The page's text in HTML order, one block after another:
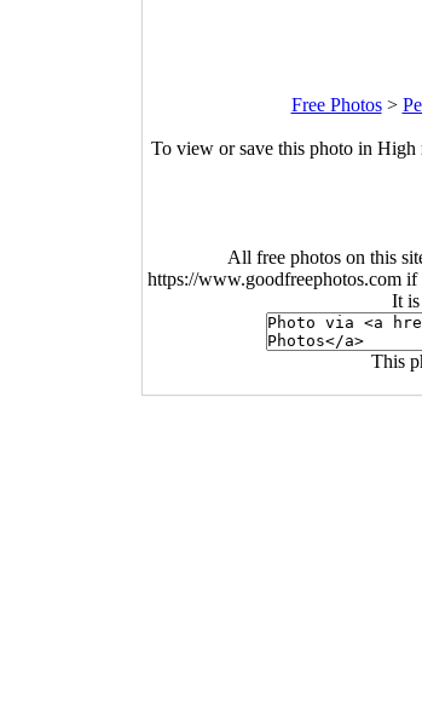
Free Photos>
To view or save this photo in High
All free photos on this
https://www.goodfreephotos.com
It is
This